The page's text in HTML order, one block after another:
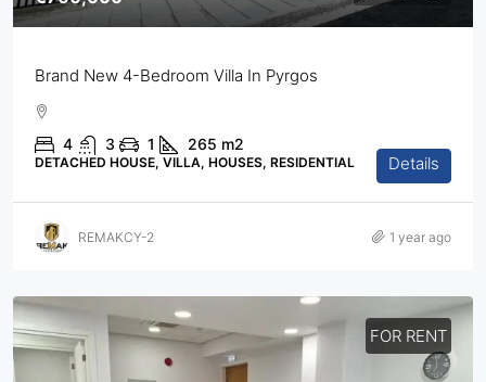
Brand New 4-Bedroom Villa In Pyrgos
4 3 1 265 m2
DETACHED HOUSE, VILLA, HOUSES, RESIDENTIAL Details
REMAKCY-2 1 year ago
FOR RENT